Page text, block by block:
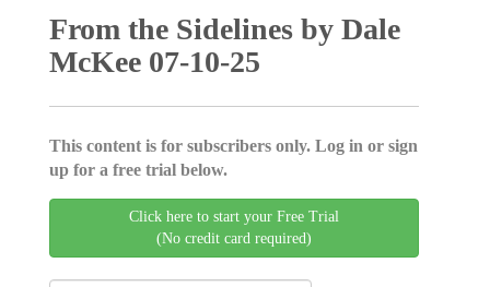
From the Sidelines by Dale
McKee 07-10-25
This content is for subscribers only. Log in or sign
up for a free trial below.
Click here to start your Free Trial
(No credit card required)